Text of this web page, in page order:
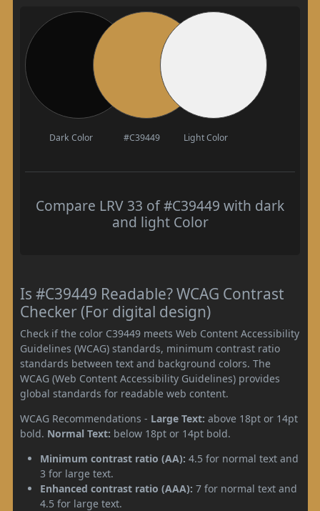
Dark Color #C39449 Light Color
Compare LRV 33 of #C39449 with dark
and light Color
Is #C39449 Readable? WCAG Contrast
Checker (For digital design)
Check if the color C39449 meets Web Content Accessibility
Guidelines (WCAG) standards, minimum contrast ratio
standards between text and background colors. The
WCAG (Web Content Accessibility Guidelines) provides
global standards for readable web content.
WCAG Recommendations - Large Text: above 18pt or 14pt
bold. Normal Text: below 18pt or 14pt bold.
Minimum contrast ratio (AA): 4.5 for normal text and
3 for large text.
Enhanced contrast ratio (AAA): 7 for normal text and
4.5 for large text.